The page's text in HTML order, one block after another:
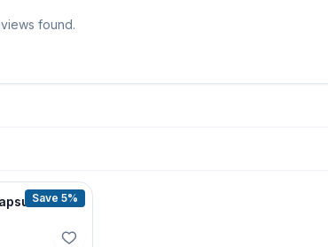
found.
Save 5%
30